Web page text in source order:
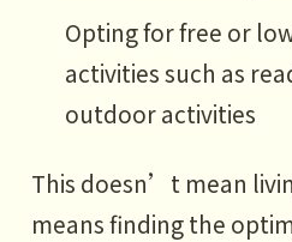
Opting for free or
activities such as
outdoor activities
This doesn’t mean
means finding the